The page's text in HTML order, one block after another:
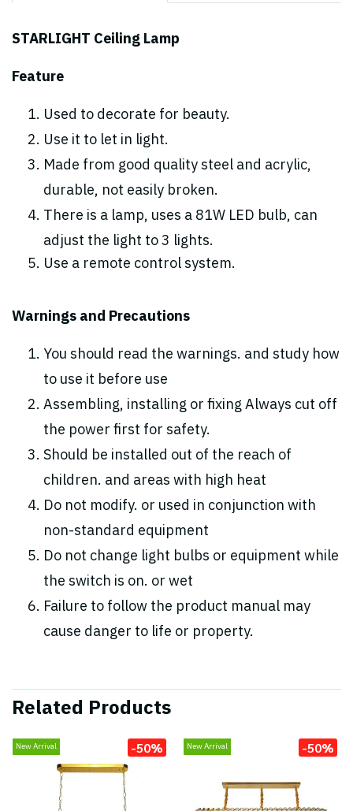
STARLIGHT Ceiling Lamp
Feature
Used to decorate for beauty.
Use it to let in light.
Made from good quality steel and acrylic,
durable, not easily broken.
There is a lamp, uses a 81W LED bulb, can
adjust the light to 3 lights.
Use a remote control system.
Warnings and Precautions
You should read the warnings. and study how
to use it before use
Assembling, installing or fixing Always cut off
the power first for safety.
Should be installed out of the reach of
children. and areas with high heat
Do not modify. or used in conjunction with
non-standard equipment
Do not change light bulbs or equipment while
the switch is on. or wet
Failure to follow the product manual may
cause danger to life or property.
Related Products
New Arrival -50% New Arrival -50%